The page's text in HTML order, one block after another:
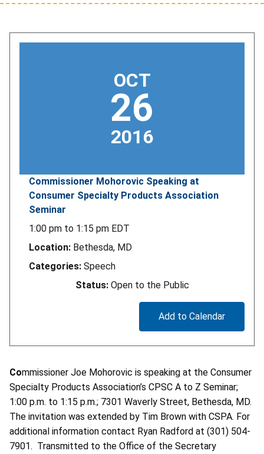
OCT
26
2016
Commissioner Mohorovic Speaking at
Consumer Specialty Products Association
Seminar
1:00 pm to 1:15 pm EDT
Location: Bethesda, MD
Categories: Speech
Status: Open to the Public
Add to Calendar
Commissioner Joe Mohorovic is speaking at the Consumer
Specialty Products Association’s CPSC A to Z Seminar;
1:00 p.m. to 1:15 p.m.; 7301 Waverly Street, Bethesda, MD.
The invitation was extended by Tim Brown with CSPA. For
additional information contact Ryan Radford at (301) 504-
7901. Transmitted to the Office of the Secretary